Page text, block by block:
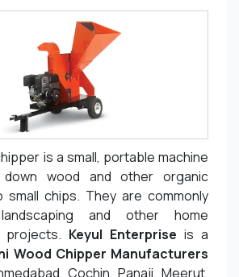
is a small, portable machine
wood and other organic
small chips. They are commonly
and other home
projects. Keyul Enterprise is a
Wood Chipper Manufacturers
Cochin, Panaji, Meerut,